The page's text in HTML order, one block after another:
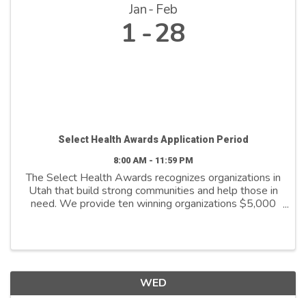
Jan Feb
1 28
Select Health Awards Application Period
8:00 AM - 11:59 PM
The Select Health Awards recognizes organizations in
Utah that build strong communities and help those in
need. We provide ten winning organizations $5,000
WED